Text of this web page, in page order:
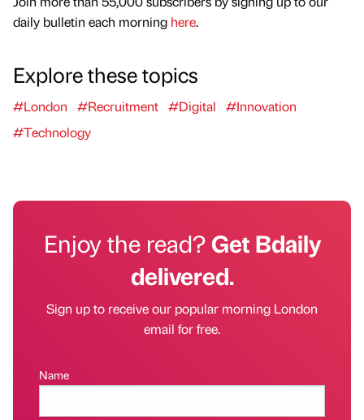
daily bulletin each morning here.
Explore these topics
#London #Recruitment #Digital
#Innovation
#Technology
Enjoy the read?Get Bdaily
delivered.
Sign up to receive our popular morning London
email for free.
Name